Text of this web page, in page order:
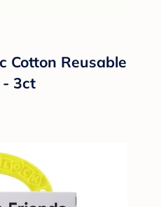
Cotton Reusable
- 3ct